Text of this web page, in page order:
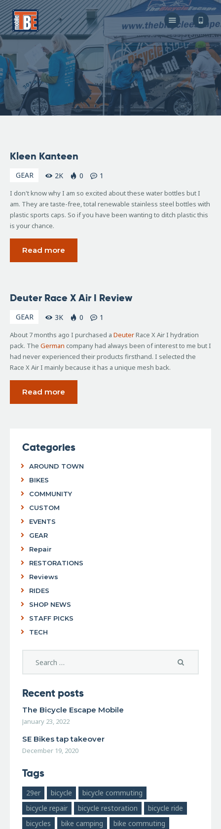
The Bicycle Escape
Frederick Maryland No 1 Mobile Bike Shop
About Us
Our Services
Resources
Store
F.A.Q.
19, 2008
Kleen Kanteen
GEAR 2K 0 1
I don't know why I am so excited about these water bottles but I
am. They are taste-free, total renewable stainless steel bottles with
plastic sports caps. So if you have been wanting to ditch plastic this
is your chance.
Read more
24,
Deuter Race X Air I Review
GEAR 3K 0 1
About 7 months ago I purchased a DeuterRace X Air I hydration
pack. The German company had always been of interest to me but I
had never experienced their products firsthand. I selected the
Race X Air I mainly because it has a unique mesh back.
Read more
Categories
AROUND TOWN
BIKES
COMMUNITY
CUSTOM
EVENTS
GEAR
Repair
RESTORATIONS
Reviews
RIDES
SHOP NEWS
STAFF PICKS
TECH
Recent posts
The Bicycle Escape Mobile
January 23, 2022
SE Bikes tap takeover
December 19, 2020
Tags
29er bicycle
bicycle commuting
bicycle repair
bicycle restoration
bicycle ride
bicycles
bike camping
bike commuting